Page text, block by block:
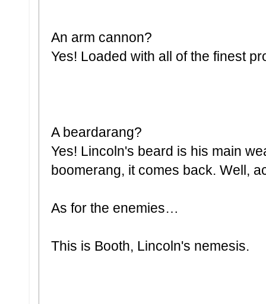
An arm cannon?
Yes! Loaded with all of the finest
A beardarang?
Yes! Lincoln's beard is his main
boomerang, it comes back. Well,
As for the enemies…
This is Booth, Lincoln's nemesis.